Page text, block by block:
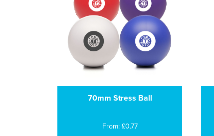
70mm Stress Ball
From: £0.77